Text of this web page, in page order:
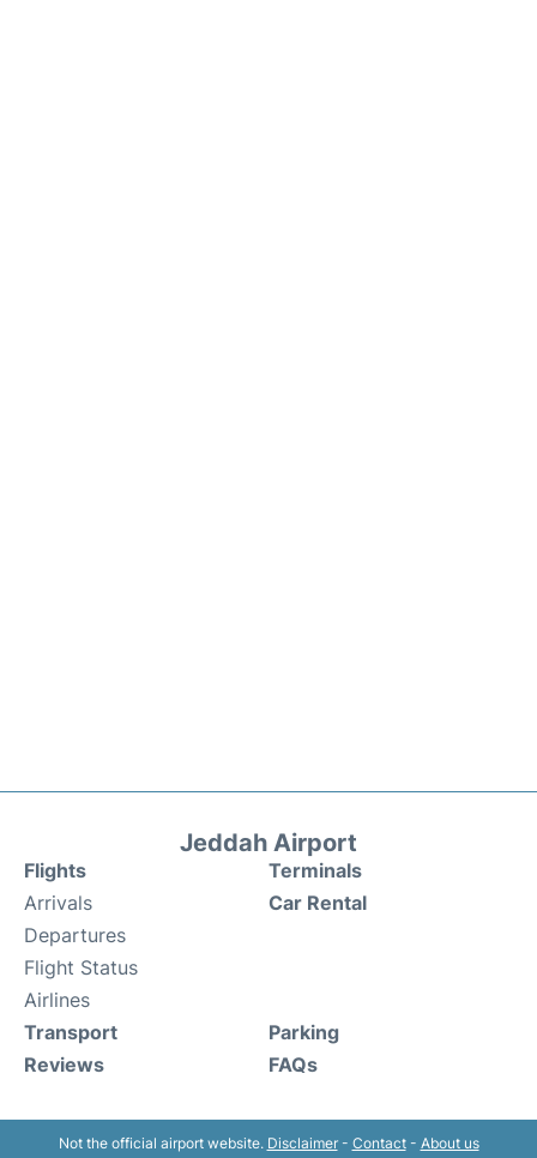
Jeddah Airport
Flights
Arrivals
Departures
Flight Status
Airlines
Terminals
Car Rental
Transport
Reviews
Parking
FAQs
Not the official airport website. Disclaimer- Contact- About us